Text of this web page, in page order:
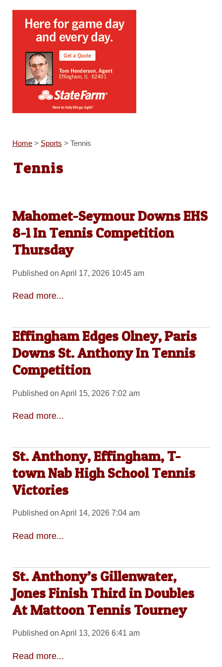
Home> Sports > Tennis
Tennis
Mahomet-Seymour Downs EHS
8-1 In Tennis Competition
Thursday
Published on April 17, 2026 10:45 am
Read more...
Effingham Edges Olney, Paris
Downs St. Anthony In Tennis
Competition
Published on April 15, 2026 7:02 am
Read more...
St. Anthony, Effingham, T-
town Nab High School Tennis
Victories
Published on April 14, 2026 7:04 am
Read more...
St. Anthony’s Gillenwater,
Jones Finish Third in Doubles
At Mattoon Tennis Tourney
Published on April 13, 2026 6:41 am
Read more...